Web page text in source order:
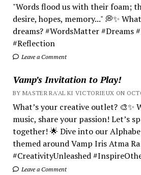
"Words flood us with their foam;
desire, hopes, memory..." 💭✨
dreams? #WordsMatter #Dreams
#Reflection
Leave a Comment
Vamp’s Invitation to Play!
BY MASTER RA'AL KI VICTORIEUX ON
What’s your creative outlet? 🎨✨
music, share your passion! Let’s
together! 🌟 Dive into our
themed around Vamp Iris Atma
#CreativityUnleashed
Leave a Comment